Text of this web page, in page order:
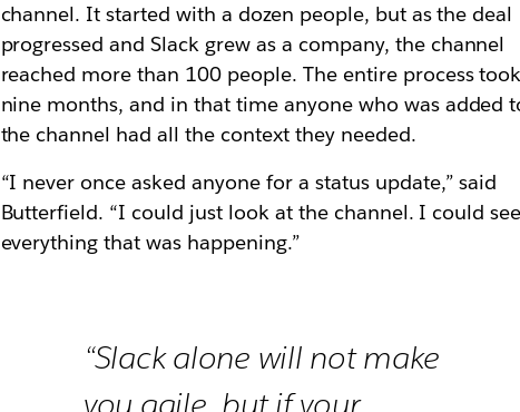
channel. It started with a dozen people, but as the deal
progressed and Slack grew as a company, the channel
reached more than 100 people. The entire process
nine months, and in that time anyone who was added
the channel had all the context they needed.
“I never once asked anyone for a status update,” said
Butterfield. “I could just look at the channel. I could
everything that was happening.”
“Slack alone will not make